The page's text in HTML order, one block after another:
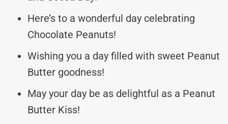
Here’s to a wonderful day celebrating
Chocolate Peanuts!
Wishing you a day filled with sweet Peanut
Butter goodness!
May your day be as delightful as a Peanut
Butter Kiss!